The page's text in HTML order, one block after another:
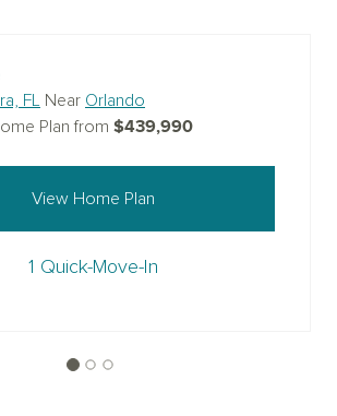
FL Near Orlando
Plan from $439,990
View Home Plan
1 Quick-Move-In